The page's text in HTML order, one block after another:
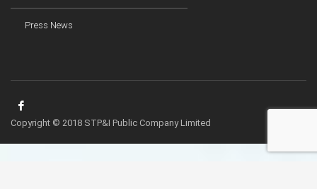
Press News
Copyright © 2018 STP&I Public Company Limited